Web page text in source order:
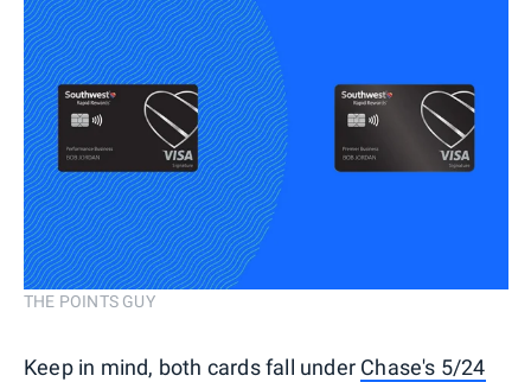
THE POINTS GUY
Keep in mind, both cards fall under Chase's 5/24